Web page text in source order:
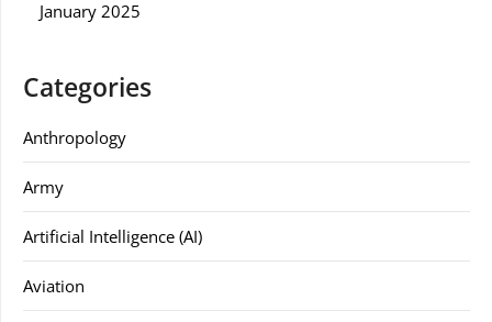
January 2025
Categories
Anthropology
Army
Artificial Intelligence (AI)
Aviation